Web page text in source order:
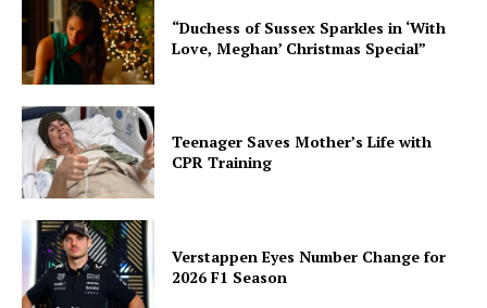
“Duchess of Sussex Sparkles in ‘With
Love, Meghan’ Christmas Special”
Teenager Saves Mother’s Life with
CPR Training
Verstappen Eyes Number Change for
2026 F1 Season